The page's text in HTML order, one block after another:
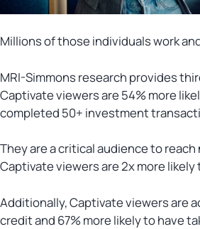
Millions of those individuals work
MRI-Simmons research provides
Captivate viewers are 54% more
completed 50+ investment
They are a critical audience to
Captivate viewers are 2x more
Additionally, Captivate viewers are
credit and 67% more likely to have